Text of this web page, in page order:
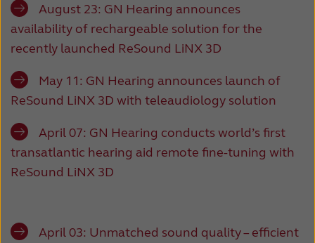
August 23: GN Hearing announces
availability of rechargeable solution for the
recently launched ReSound LiNX 3D
May 11: GN Hearing announces launch of
ReSound LiNX 3D with teleaudiology solution
April 07: GN Hearing conducts world’s first
transatlantic hearing aid remote fine-tuning with
ReSound LiNX 3D
April 03: Unmatched sound quality – efficient